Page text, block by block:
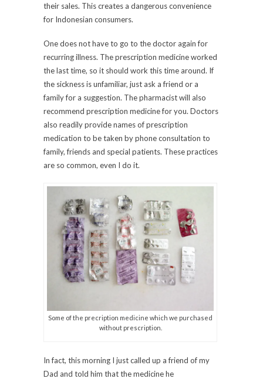
their sales. This creates a dangerous convenience
for Indonesian consumers.
One does not have to go to the doctor again for
recurring illness. The prescription medicine worked
the last time, so it should work this time around. If
the sickness is unfamiliar, just ask a friend or a
family for a suggestion. The pharmacist will also
recommend prescription medicine for you. Doctors
also readily provide names of prescription
medication to be taken by phone consultation to
family, friends and special patients. These practices
are so common, even I do it.
Some of the precription medicine which we purchased
without prescription.
In fact, this morning I just called up a friend of my
Dad and told him that the medicine he